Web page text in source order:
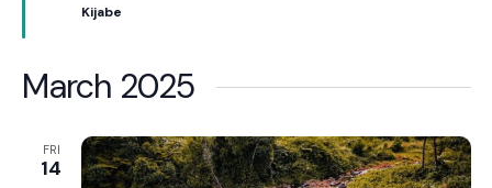
Kijabe
March 2025
FRI
14